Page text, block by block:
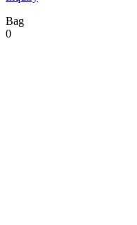
Bag
0